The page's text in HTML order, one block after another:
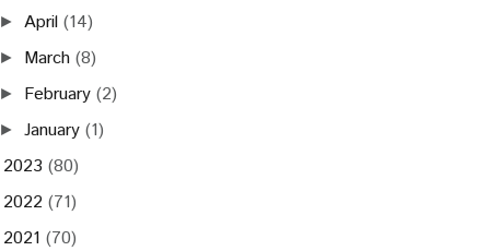
► April (14)
► March (8)
► February (2)
►January (1)
2023 (80)
2022 (71)
2021 (70)